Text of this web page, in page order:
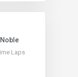
Laps